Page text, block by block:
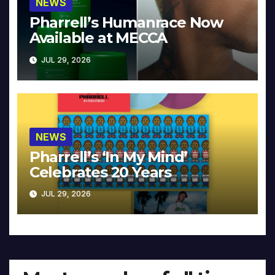
NEWS
Pharrell’s Humanrace Now
Available at MECCA
JUL 29, 2026
NEWS
Pharrell’s ‘In My Mind’
Celebrates 20 Years
JUL 29, 2026